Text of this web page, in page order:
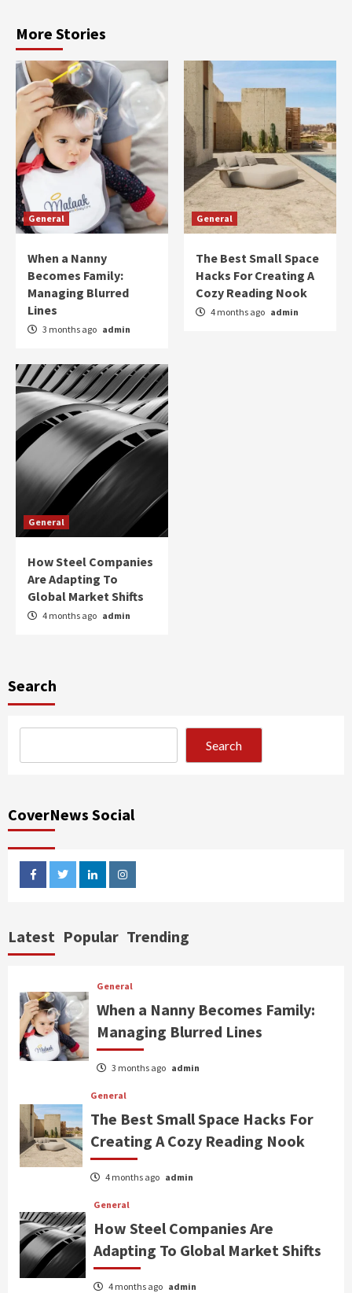
More Stories
General
When a Nanny
Becomes Family:
Managing Blurred
Lines
3 months ago admin
General
The Best Small Space
Hacks For Creating A
Cozy Reading Nook
4 months ago admin
General
How Steel Companies
Are Adapting To
Global Market Shifts
4 months ago admin
Search
Search
CoverNews Social
facebooktwitterlinkedininstagram
Latest Popular Trending
General
When a Nanny Becomes Family:
Managing Blurred Lines
3 months ago admin
General
The Best Small Space Hacks For
Creating A Cozy Reading Nook
4 months ago admin
General
How Steel Companies Are
Adapting To Global Market Shifts
4 months ago admin